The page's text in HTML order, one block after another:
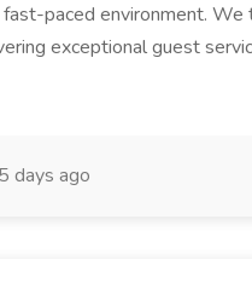
paced environment. We
exceptional guest
days ago